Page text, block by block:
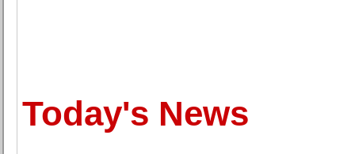
Today's News